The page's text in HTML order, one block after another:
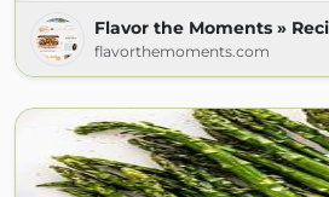
Flavor the Moments »
flavorthemoments.com